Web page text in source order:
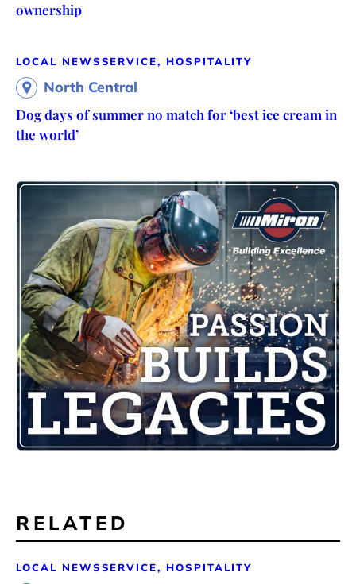
ownership
LOCAL NEWSSERVICE, HOSPITALITY
North Central
Dog days of summer no match for ‘best ice cream in
the world’
RELATED
LOCAL NEWSSERVICE, HOSPITALITY